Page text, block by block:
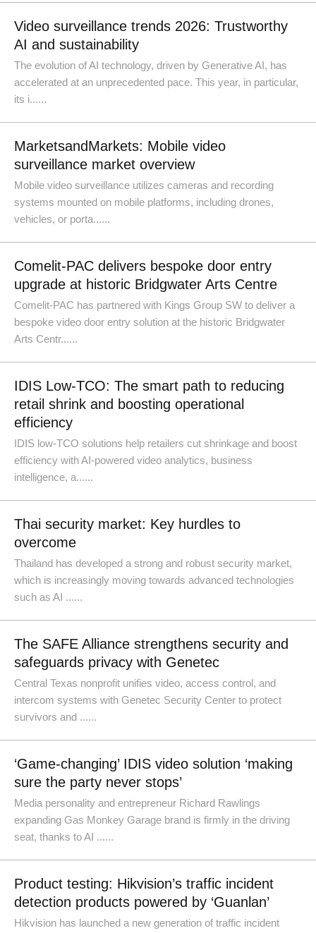
Video surveillance trends 2026: Trustworthy
AI and sustainability
The evolution of AI technology, driven by Generative AI, has
accelerated at an unprecedented pace. This year, in particular,
its i......
MarketsandMarkets: Mobile video
surveillance market overview
Mobile video surveillance utilizes cameras and recording
systems mounted on mobile platforms, including drones,
vehicles, or porta......
Comelit-PAC delivers bespoke door entry
upgrade at historic Bridgwater Arts Centre
Comelit-PAC has partnered with Kings Group SW to deliver a
bespoke video door entry solution at the historic Bridgwater
Arts Centr......
IDIS Low-TCO: The smart path to reducing
retail shrink and boosting operational
efficiency
IDIS low-TCO solutions help retailers cut shrinkage and boost
efficiency with AI-powered video analytics, business
intelligence, a......
Thai security market: Key hurdles to
overcome
Thailand has developed a strong and robust security market,
which is increasingly moving towards advanced technologies
such as AI ......
The SAFE Alliance strengthens security and
safeguards privacy with Genetec
Central Texas nonprofit unifies video, access control, and
intercom systems with Genetec Security Center to protect
survivors and ......
‘Game-changing’ IDIS video solution ‘making
sure the party never stops’
Media personality and entrepreneur Richard Rawlings
expanding Gas Monkey Garage brand is firmly in the driving
seat, thanks to AI ......
Product testing: Hikvision’s traffic incident
detection products powered by ‘Guanlan’
Hikvision has launched a new generation of traffic incident